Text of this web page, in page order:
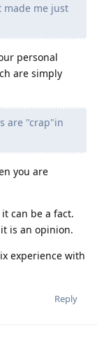
made me just
personal
are simply
are "crap"in
you are
can be a fact.
is an opinion.
experience with
Reply